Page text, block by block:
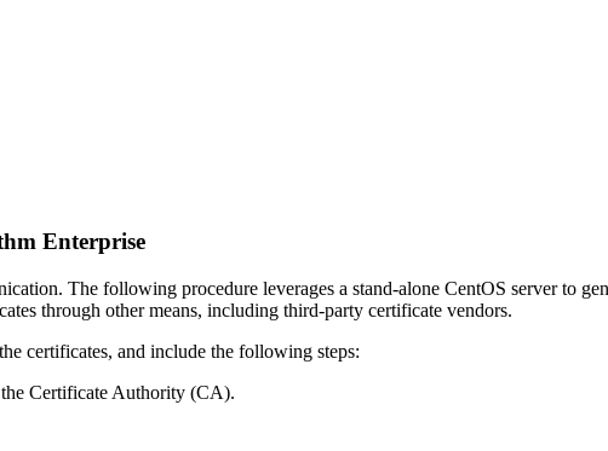
Enterprise
The following procedure leverages a stand-alone CentOS server to
through other means, including third-party certificate vendors.
certificates, and include the following steps:
Certificate Authority (CA).